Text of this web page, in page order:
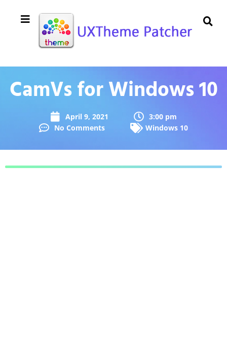
CamVs for Windows 10
April 9, 2021
3:00 pm
No Comments
Windows 10